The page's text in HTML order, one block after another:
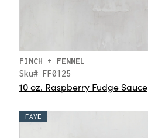
FINCH + FENNEL
Sku# FF0125
10 oz. Raspberry Fudge Sauce
FAVE